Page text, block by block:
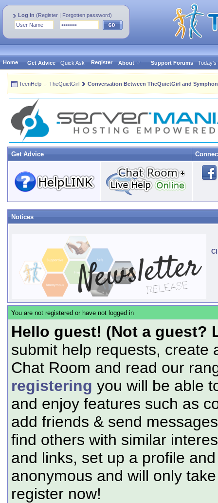
Log in (Register | Forgotten password)
Home Get Advice Quick Ask Register About Support Forums Today's
TeenHelp TheQuietGirl Conversation Between TheQuietGirl and
Get Advice
Notices
You are not registered or have not logged in
Hello guest! (Not a guest?
submit help requests, create
Chat Room and read our
registering you will be able
and enjoy features such as
add friends & send
find others with similar
and links, set up a profile
anonymous and will only
register now!